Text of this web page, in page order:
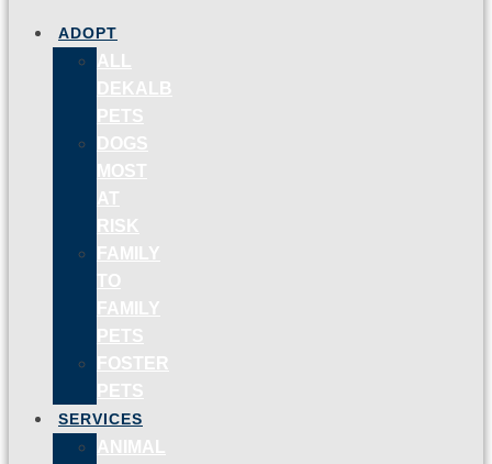
ADOPT
ALL
DEKALB
PETS
DOGS
MOST
AT
RISK
FAMILY
TO
FAMILY
PETS
FOSTER
PETS
SERVICES
ANIMAL